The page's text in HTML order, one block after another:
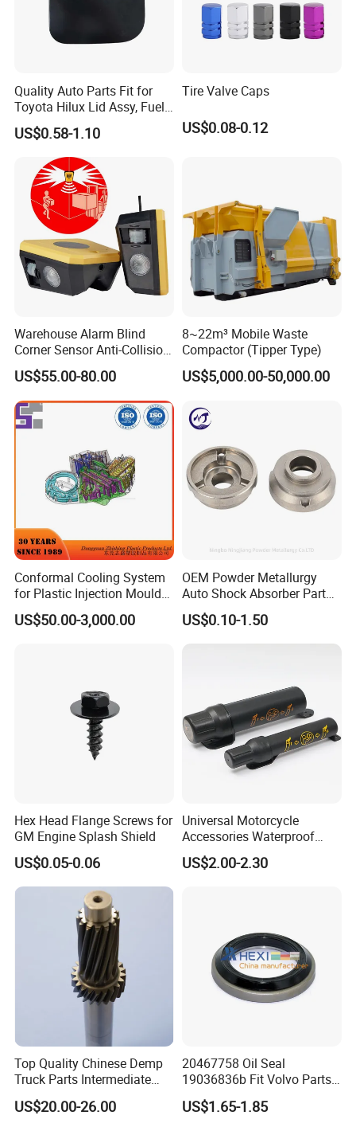
SECON Mainly Product:
BOLT : Hex bolt , Carriage bolt, Hex flange head
bolt, achor bolt ect
Nut : Hex nut, Hex nylon nut, Wing nut, cap nut, T-
Screw : Drywall Screw, Chipboard screw, Wood
screw, Self tapping screw, Machine screw, roofing
screw, Self drilling screw Concrete screw, Confirmat
screw, Decking screw etc.
Washer : Flat washer, Spring washer, Lock washer,
Plain washer ect
Anchor: Wedge anchor, Drop in anchor, Ceiling
anchor, Sleeve anchor, Hammer drive anchor etc.
Quality Auto Parts Fit for
Toyota Hilux Lid Assy, Fuel
Filler Opening OEM 77350-
0K040
US$0.58-1.10
Tire Valve Caps
US$0.08-0.12
Warehouse Alarm Blind
Corner Sensor Anti-Collision
Flashing Alarm System
Forklift Pedestrian Collision
Avoidance System
US$55.00-80.00
8~22m³ Mobile Waste
Compactor (Tipper Type)
US$5,000.00-50,000.00
Conformal Cooling System
for Plastic Injection Mould
Parts and Insert
US$50.00-3,000.00
OEM Powder Metallurgy
Auto Shock Absorber Part
Rod Guide for Automotive
Part
US$0.10-1.50
Hex Head Flange Screws for
GM Engine Splash Shield
US$0.05-0.06
Universal Motorcycle
Accessories Waterproof
Tool Tubes Raincoat Box
US$2.00-2.30
Top Quality Chinese Demp
Truck Parts Intermediate
Shaft Gear Shaft Spare
Parts
US$20.00-26.00
20467758 Oil Seal
19036836b Fit Volvo Parts
53X79X13
US$1.65-1.85